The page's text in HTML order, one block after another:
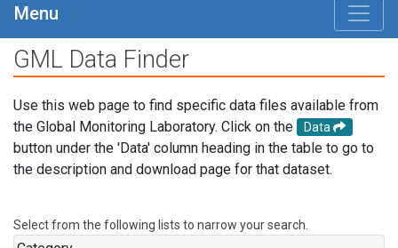
Menu
GML Data Finder
Use this web page to find specific data files available from
the Global Monitoring Laboratory. Click on the
Data
button under the 'Data' column heading in the table to go to
the description and download page for that dataset.
Select from the following lists to narrow your search.